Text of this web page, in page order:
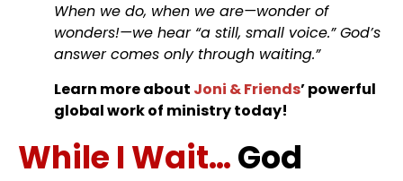
When we do, when we are—wonder of
wonders!—we hear “a still, small voice.” God’s
answer comes only through waiting.”
Learn more about Joni & Friends’ powerful
global work of ministry today!
While I Wait…God